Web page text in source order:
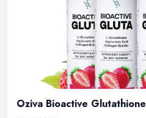
Oziva Bioactive